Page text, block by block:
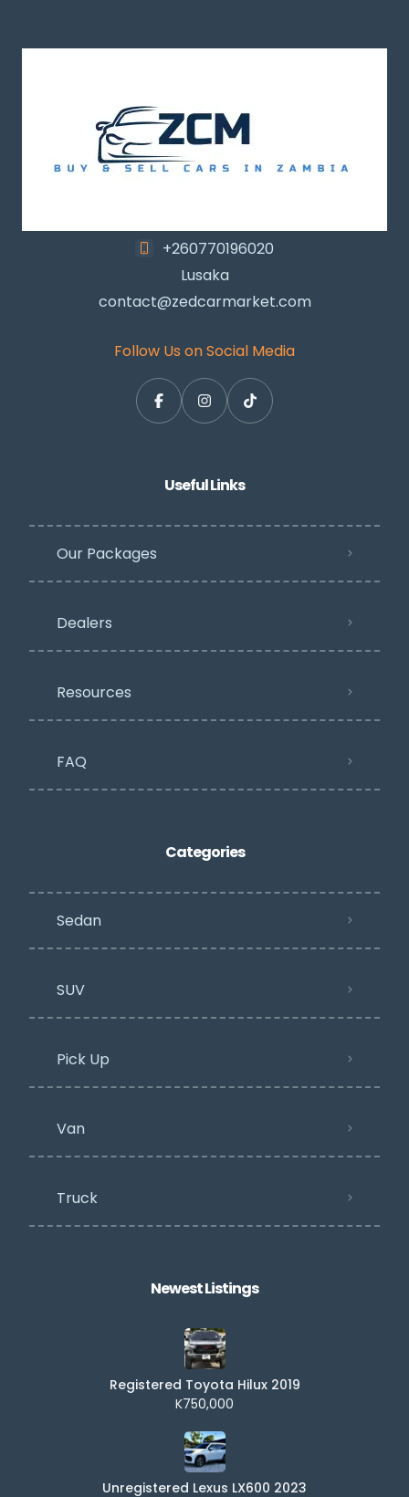
+260770196020
Lusaka
contact@zedcarmarket.com
Follow Us on Social Media
Useful Links
Our Packages
Dealers
Resources
FAQ
Categories
Sedan
SUV
Pick Up
Van
Truck
Newest Listings​
Registered Toyota Hilux 2019
K750,000
Unregistered Lexus LX600 2023